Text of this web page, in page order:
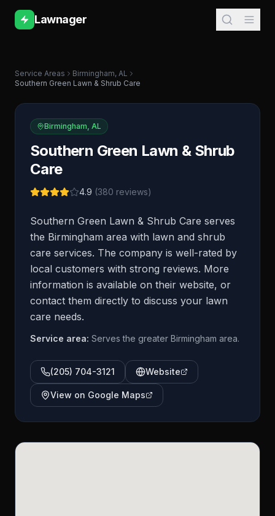
Lawnager
Service Areas Birmingham, AL
Southern Green Lawn & Shrub Care
Birmingham, AL
Southern Green Lawn & Shrub
Care
4.9 (380 reviews)
Southern Green Lawn & Shrub Care serves
the Birmingham area with lawn and shrub
care services. The company is well-rated by
local customers with strong reviews. More
information is available on their website, or
contact them directly to discuss your lawn
care needs.
Service area: Serves the greater Birmingham area.
(205) 704-3121 Website
View on Google Maps